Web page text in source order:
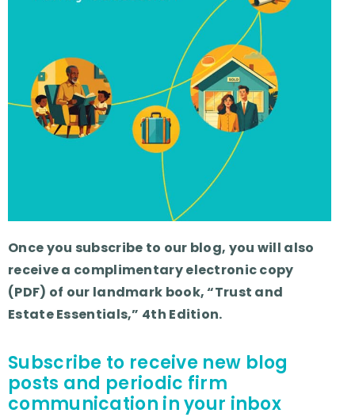
Once you subscribe to our blog, you will also
receive a complimentary electronic copy
(PDF) of our landmark book, “Trust and
Estate Essentials,” 4th Edition.
Subscribe to receive new blog
posts and periodic firm
communication in your inbox